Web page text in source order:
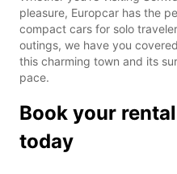
pleasure, Europcar has the
compact cars for solo
outings, we have you
this charming town and its
pace.
Book your
today